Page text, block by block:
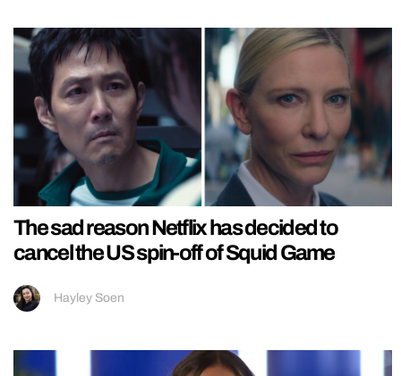
The sad reason Netflix has decided to
cancel the US spin-off of Squid Game
Hayley Soen